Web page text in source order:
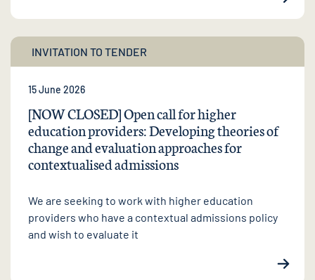
INVITATION TO TENDER
15 June 2026
[NOW CLOSED] Open call for higher
education providers: Developing theories of
change and evaluation approaches for
contextualised admissions
We are seeking to work with higher education
providers who have a contextual admissions policy
and wish to evaluate it